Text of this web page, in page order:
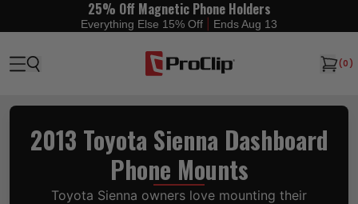
25% Off Magnetic Phone Holders
Everything Else 15% Off Ends Aug 13
(0)
2013 Toyota Sienna Dashboard
Phone Mounts
Toyota Sienna owners love mounting their